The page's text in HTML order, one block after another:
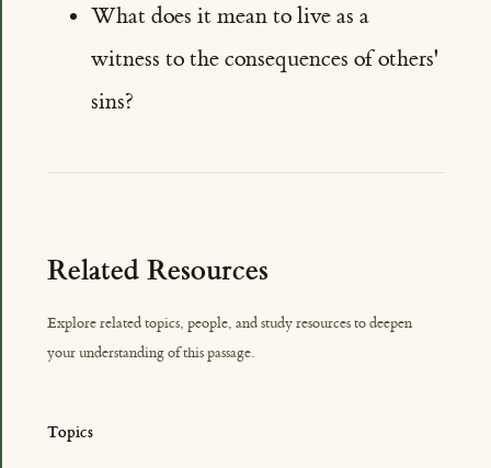
What does it mean to live as a
witness to the consequences of others'
sins?
Related Resources
Explore related topics, people, and study resources to deepen
your understanding of this passage.
Topics